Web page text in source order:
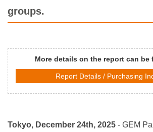
groups.
More details on the report can be
Report Details / Purchasing
Tokyo, December 24th, 2025 - GEM